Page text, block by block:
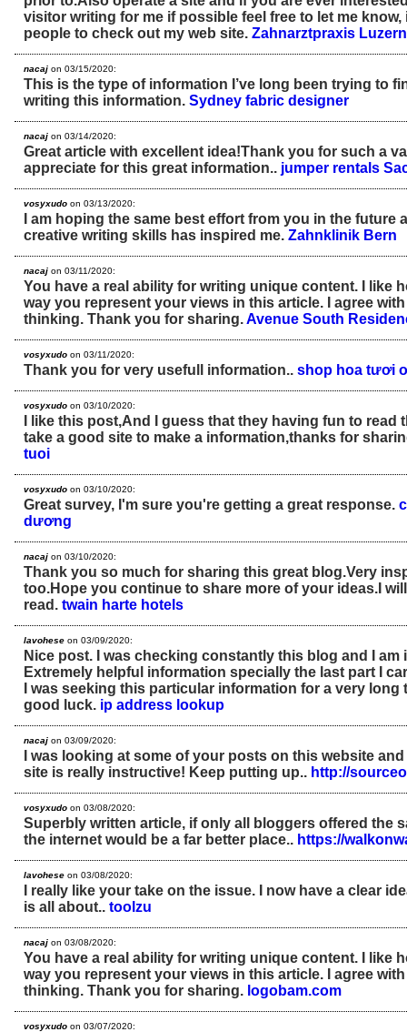
visitor writing for me if possible feel free to let me know,
people to check out my web site. Zahnarztpraxis Luzern
nacaj on 03/15/2020:
This is the type of information I’ve long been trying to
writing this information. Sydney fabric designer
nacaj on 03/14/2020:
Great article with excellent idea!Thank you for such a
appreciate for this great information.. jumper rentals
vosyxudo on 03/13/2020:
I am hoping the same best effort from you in the future
creative writing skills has inspired me. Zahnklinik Bern
nacaj on 03/11/2020:
You have a real ability for writing unique content. I like
way you represent your views in this article. I agree
thinking. Thank you for sharing.Avenue South
vosyxudo on 03/11/2020:
Thank you for very usefull information.. shop hoa tươi
vosyxudo on 03/10/2020:
I like this post,And I guess that they having fun to read
take a good site to make a information,thanks for
tuoi
vosyxudo on 03/10/2020:
Great survey, I'm sure you're getting a great response.
dương
nacaj on 03/10/2020:
Thank you so much for sharing this great blog.Very
too.Hope you continue to share more of your ideas.I
read. twain harte hotels
lavohese on 03/09/2020:
Nice post. I was checking constantly this blog and I am
Extremely helpful information specially the last part I
I was seeking this particular information for a very long
good luck. ip address lookup
nacaj on 03/09/2020:
I was looking at some of your posts on this website
site is really instructive! Keep putting up.. http://
vosyxudo on 03/08/2020:
Superbly written article, if only all bloggers offered the
the internet would be a far better place.. https://
lavohese on 03/08/2020:
I really like your take on the issue. I now have a clear
is all about.. toolzu
nacaj on 03/08/2020:
You have a real ability for writing unique content. I like
way you represent your views in this article. I agree
thinking. Thank you for sharing. logobam.com
vosyxudo on 03/07/2020: